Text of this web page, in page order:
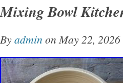
Mixing Bowl
Byadmin on May 22, 2026